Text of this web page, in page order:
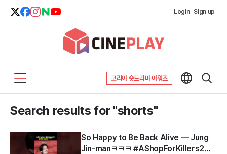
Login Sign up
코리아 숏드라마 어워즈
Search results for "shorts"
So Happy to Be Back Alive — Jung
Jin-manㅋㅋㅋ #AShopForKillers2